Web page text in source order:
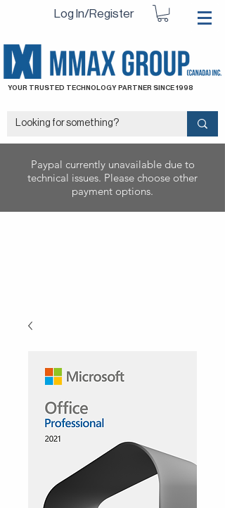
Log In/Register
YOUR TRUSTED TECHNOLOGY PARTNER SINCE 1998
Paypal currently unavailable due to
technical issues. Please choose other
payment options.